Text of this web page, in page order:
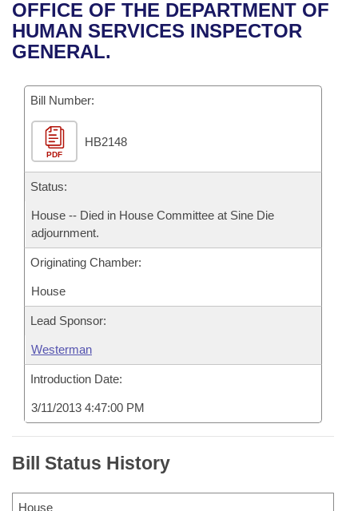
Bills in House Committees
Bills in Senate Committees
Bills in Joint Committees
Meetings Of The Whole/Business Meetings
Recent Activities
Recently Filed
Personalized Bill Tracking
Bills Returned from Committee
Bill Conflicts Report
House
Senate
House Budget
Senate Budget
Uncodified Historic Legislation
Search Center
OFFICE OF THE DEPARTMENT OF
HUMAN SERVICES INSPECTOR
GENERAL.
Bill Number:
PDF
HB2148
Status:
House -- Died in House Committee at Sine Die
adjournment.
Originating Chamber:
House
Lead Sponsor:
Westerman
Introduction Date:
3/11/2013 4:47:00 PM
Bill Status History
House